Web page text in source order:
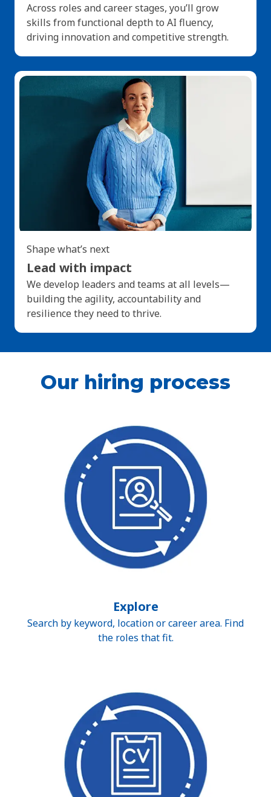
Across roles and career stages, you’ll grow
skills from functional depth to AI fluency,
driving innovation and competitive strength.
Shape what’s next
Lead with impact
We develop leaders and teams at all levels—
building the agility, accountability and
resilience they need to thrive.
Our hiring process
Explore
Search by keyword, location or career area. Find
the roles that fit.